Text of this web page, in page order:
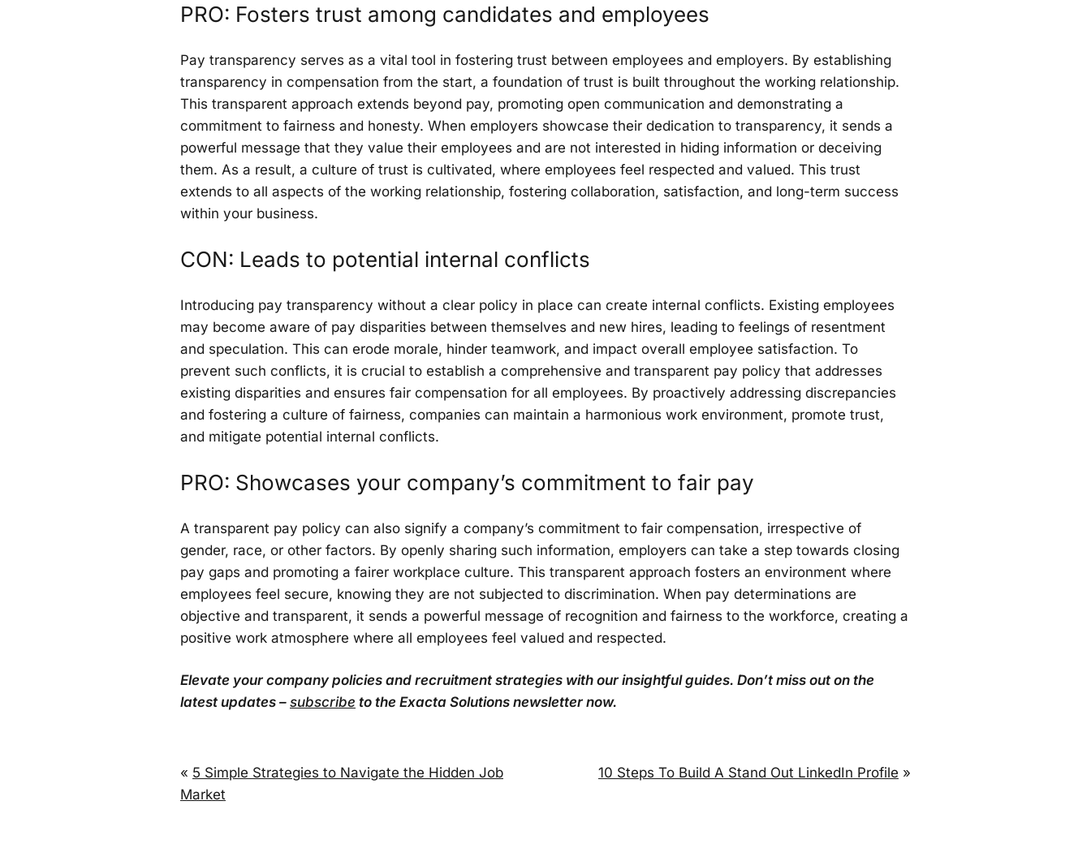
PRO: Fosters trust among candidates and employees
Pay transparency serves as a vital tool in fostering trust between employees and employers. By establishing
transparency in compensation from the start, a foundation of trust is built throughout the working relationship.
This transparent approach extends beyond pay, promoting open communication and demonstrating a
commitment to fairness and honesty. When employers showcase their dedication to transparency, it sends a
powerful message that they value their employees and are not interested in hiding information or deceiving
them. As a result, a culture of trust is cultivated, where employees feel respected and valued. This trust
extends to all aspects of the working relationship, fostering collaboration, satisfaction, and long-term success
within your business.
CON: Leads to potential internal conflicts
Introducing pay transparency without a clear policy in place can create internal conflicts. Existing employees
may become aware of pay disparities between themselves and new hires, leading to feelings of resentment
and speculation. This can erode morale, hinder teamwork, and impact overall employee satisfaction. To
prevent such conflicts, it is crucial to establish a comprehensive and transparent pay policy that addresses
existing disparities and ensures fair compensation for all employees. By proactively addressing discrepancies
and fostering a culture of fairness, companies can maintain a harmonious work environment, promote trust,
and mitigate potential internal conflicts.
PRO: Showcases your company’s commitment to fair pay
A transparent pay policy can also signify a company’s commitment to fair compensation, irrespective of
gender, race, or other factors. By openly sharing such information, employers can take a step towards closing
pay gaps and promoting a fairer workplace culture. This transparent approach fosters an environment where
employees feel secure, knowing they are not subjected to discrimination. When pay determinations are
objective and transparent, it sends a powerful message of recognition and fairness to the workforce, creating a
positive work atmosphere where all employees feel valued and respected.
Elevate your company policies and recruitment strategies with our insightful guides. Don’t miss out on the
latest updates – subscribe to the Exacta Solutions newsletter now.
« 5 Simple Strategies to Navigate the Hidden Job
Market
10 Steps To Build A Stand Out LinkedIn Profile »